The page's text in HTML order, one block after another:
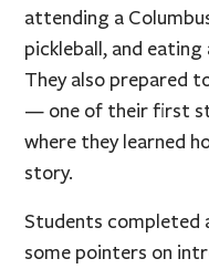
attending a
pickleball, and
They also prepared
— one of their first
where they learned
story.
Students completed
some pointers on